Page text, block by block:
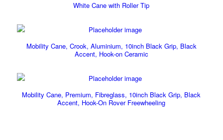
White Cane with Roller Tip
Mobility Cane, Crook, Aluminium, 10inch Black Grip, Black
Accent, Hook-on Ceramic
Mobility Cane, Premium, Fibreglass, 10inch Black Grip, Black
Accent, Hook-On Rover Freewheeling